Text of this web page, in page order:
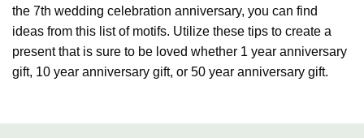
the 7th wedding celebration anniversary, you can find
ideas from this list of motifs. Utilize these tips to create a
present that is sure to be loved whether 1 year anniversary
gift, 10 year anniversary gift, or 50 year anniversary gift.